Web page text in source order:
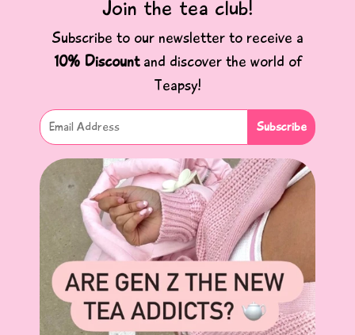
Join the tea club!
Subscribe to our newsletter to receive a
10% Discountand discover the world of
Teapsy!